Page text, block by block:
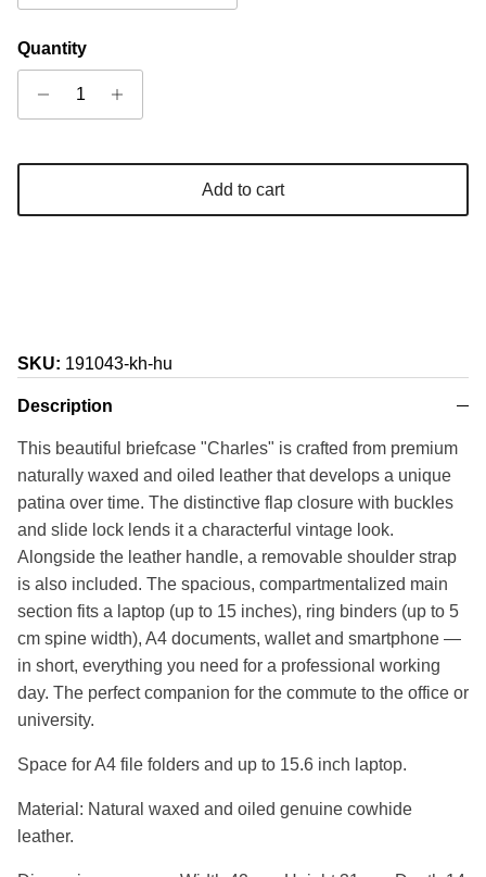
Quantity
Add to cart
SKU: 191043-kh-hu
Description
This beautiful briefcase "Charles" is crafted from premium
naturally waxed and oiled leather that develops a unique
patina over time. The distinctive flap closure with buckles
and slide lock lends it a characterful vintage look.
Alongside the leather handle, a removable shoulder strap
is also included. The spacious, compartmentalized main
section fits a laptop (up to 15 inches), ring binders (up to 5
cm spine width), A4 documents, wallet and smartphone —
in short, everything you need for a professional working
day. The perfect companion for the commute to the office or
university.
Space for A4 file folders and up to 15.6 inch laptop.
Material: Natural waxed and oiled genuine cowhide
leather.